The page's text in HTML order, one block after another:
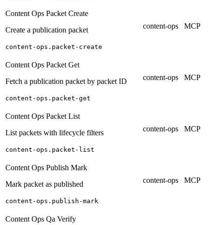
Content Ops Packet Create
Create a publication packet
content-ops.packet-create
content-ops MCP
Content Ops Packet Get
Fetch a publication packet by packet ID
content-ops.packet-get
content-ops MCP
Content Ops Packet List
List packets with lifecycle filters
content-ops.packet-list
content-ops MCP
Content Ops Publish Mark
Mark packet as published
content-ops.publish-mark
content-ops MCP
Content Ops Qa Verify